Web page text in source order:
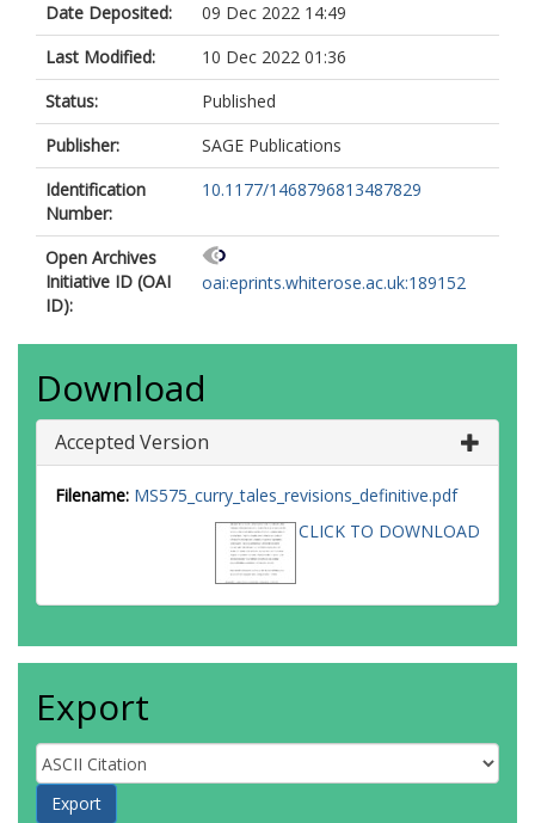
Date Deposited:
09 Dec 2022 14:49
Last Modified:
10 Dec 2022 01:36
Status:
Published
Publisher:
SAGE Publications
Identification
Number:
10.1177/1468796813487829
Open Archives
Initiative ID (OAI
ID):
oai:eprints.whiterose.ac.uk:189152
Download
Accepted Version
Filename: MS575_curry_tales_revisions_definitive.pdf
CLICK TO DOWNLOAD
Export